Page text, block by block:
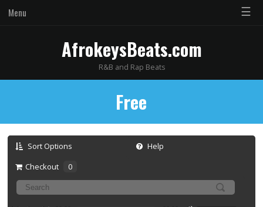
Menu ☰
AfrokeysBeats.com
R&B and Rap Beats
Free
Sort Options
Help
Checkout
0